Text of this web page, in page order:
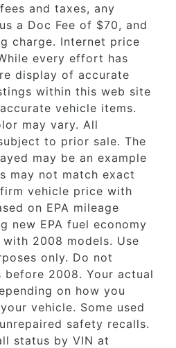
and taxes, any
a Doc Fee of $70, and
charge. Internet price
display of accurate
within this web site
vehicle items.
may vary. All
to prior sale. The
may be an example
may not match exact
vehicle price with
on EPA mileage
new EPA fuel economy
2008 models. Use
only. Do not
before 2008. Your actual
on how you
vehicle. Some used
safety recalls.
status by VIN at